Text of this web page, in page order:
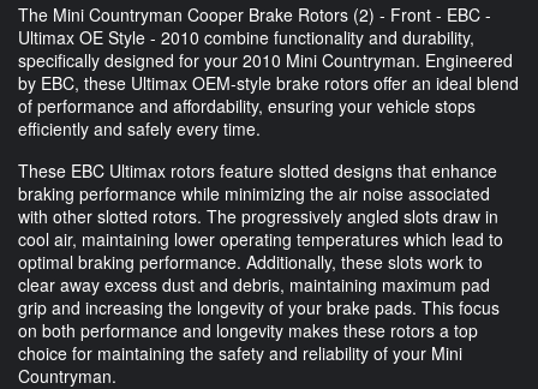
The Mini Countryman Cooper Brake Rotors (2) - Front - EBC -
Ultimax OE Style - 2010 combine functionality and durability,
specifically designed for your 2010 Mini Countryman. Engineered
by EBC, these Ultimax OEM-style brake rotors offer an ideal blend
of performance and affordability, ensuring your vehicle stops
efficiently and safely every time.
These EBC Ultimax rotors feature slotted designs that enhance
braking performance while minimizing the air noise associated
with other slotted rotors. The progressively angled slots draw in
cool air, maintaining lower operating temperatures which lead to
optimal braking performance. Additionally, these slots work to
clear away excess dust and debris, maintaining maximum pad
grip and increasing the longevity of your brake pads. This focus
on both performance and longevity makes these rotors a top
choice for maintaining the safety and reliability of your Mini
Countryman.